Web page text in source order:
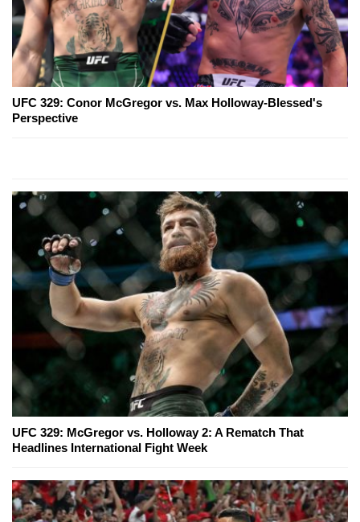
UFC 329: Conor McGregor vs. Max Holloway-Blessed's
Perspective
UFC 329: McGregor vs. Holloway 2: A Rematch That
Headlines International Fight Week